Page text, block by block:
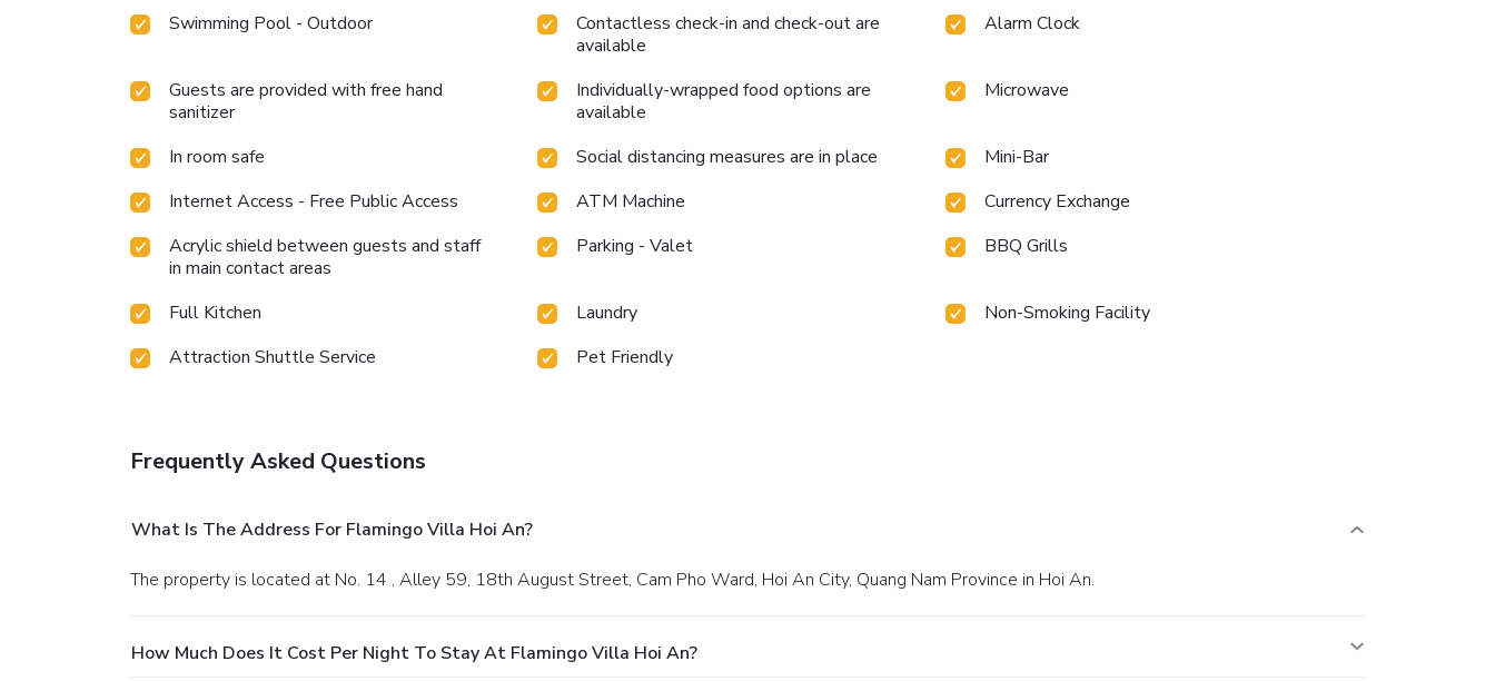
Swimming Pool - Outdoor
Contactless check-in and check-out are
available
Alarm Clock
Guests are provided with free hand
sanitizer
Individually-wrapped food options are
available
Microwave
In room safe Social distancing measures are in place
Mini-Bar
Internet Access - Free Public Access
ATM Machine
Currency Exchange
Acrylic shield between guests and staff
in main contact areas
Parking - Valet BBQ Grills
Full Kitchen Laundry
Non-Smoking Facility
Attraction Shuttle Service
Pet Friendly
Frequently Asked Questions
What Is The Address For Flamingo Villa Hoi An?
The property is located at No. 14 , Alley 59, 18th August Street, Cam Pho Ward, Hoi An City, Quang Nam Province in Hoi An.
How Much Does It Cost Per Night To Stay At Flamingo Villa Hoi An?